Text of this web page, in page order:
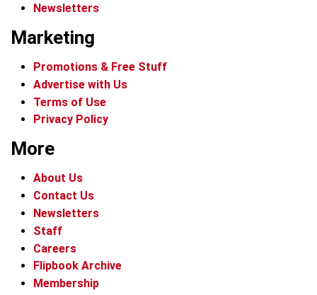
Newsletters
Marketing
Promotions & Free Stuff
Advertise with Us
Terms of Use
Privacy Policy
More
About Us
Contact Us
Newsletters
Staff
Careers
Flipbook Archive
Membership